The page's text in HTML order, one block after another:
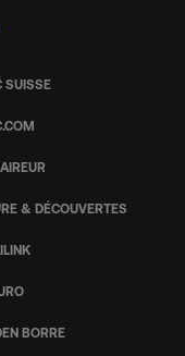
SUISSE
& DÉCOUVERTES
BORRE